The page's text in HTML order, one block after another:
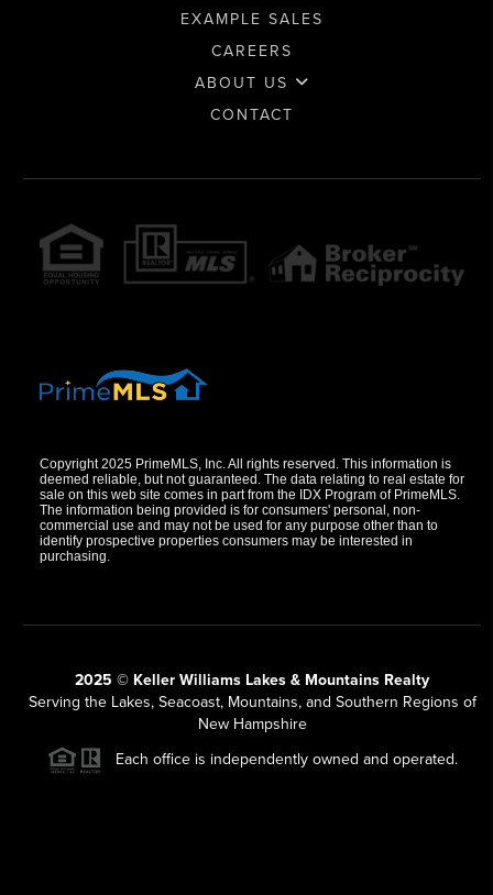
EXAMPLE SALES
CAREERS
ABOUT US
CONTACT
Copyright 2025 PrimeMLS, Inc. All rights reserved. This information is
deemed reliable, but not guaranteed. The data relating to real estate for
sale on this web site comes in part from the IDX Program of PrimeMLS.
The information being provided is for consumers' personal, non-
commercial use and may not be used for any purpose other than to
identify prospective properties consumers may be interested in
purchasing.
2025 © Keller Williams Lakes & Mountains Realty
Serving the Lakes, Seacoast, Mountains, and Southern Regions of
New Hampshire
Each office is independently owned and operated.